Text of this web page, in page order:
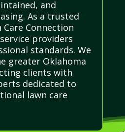
and
As a trusted
Connection
providers
standards. We
greater Oklahoma
clients with
dedicated to
lawn care